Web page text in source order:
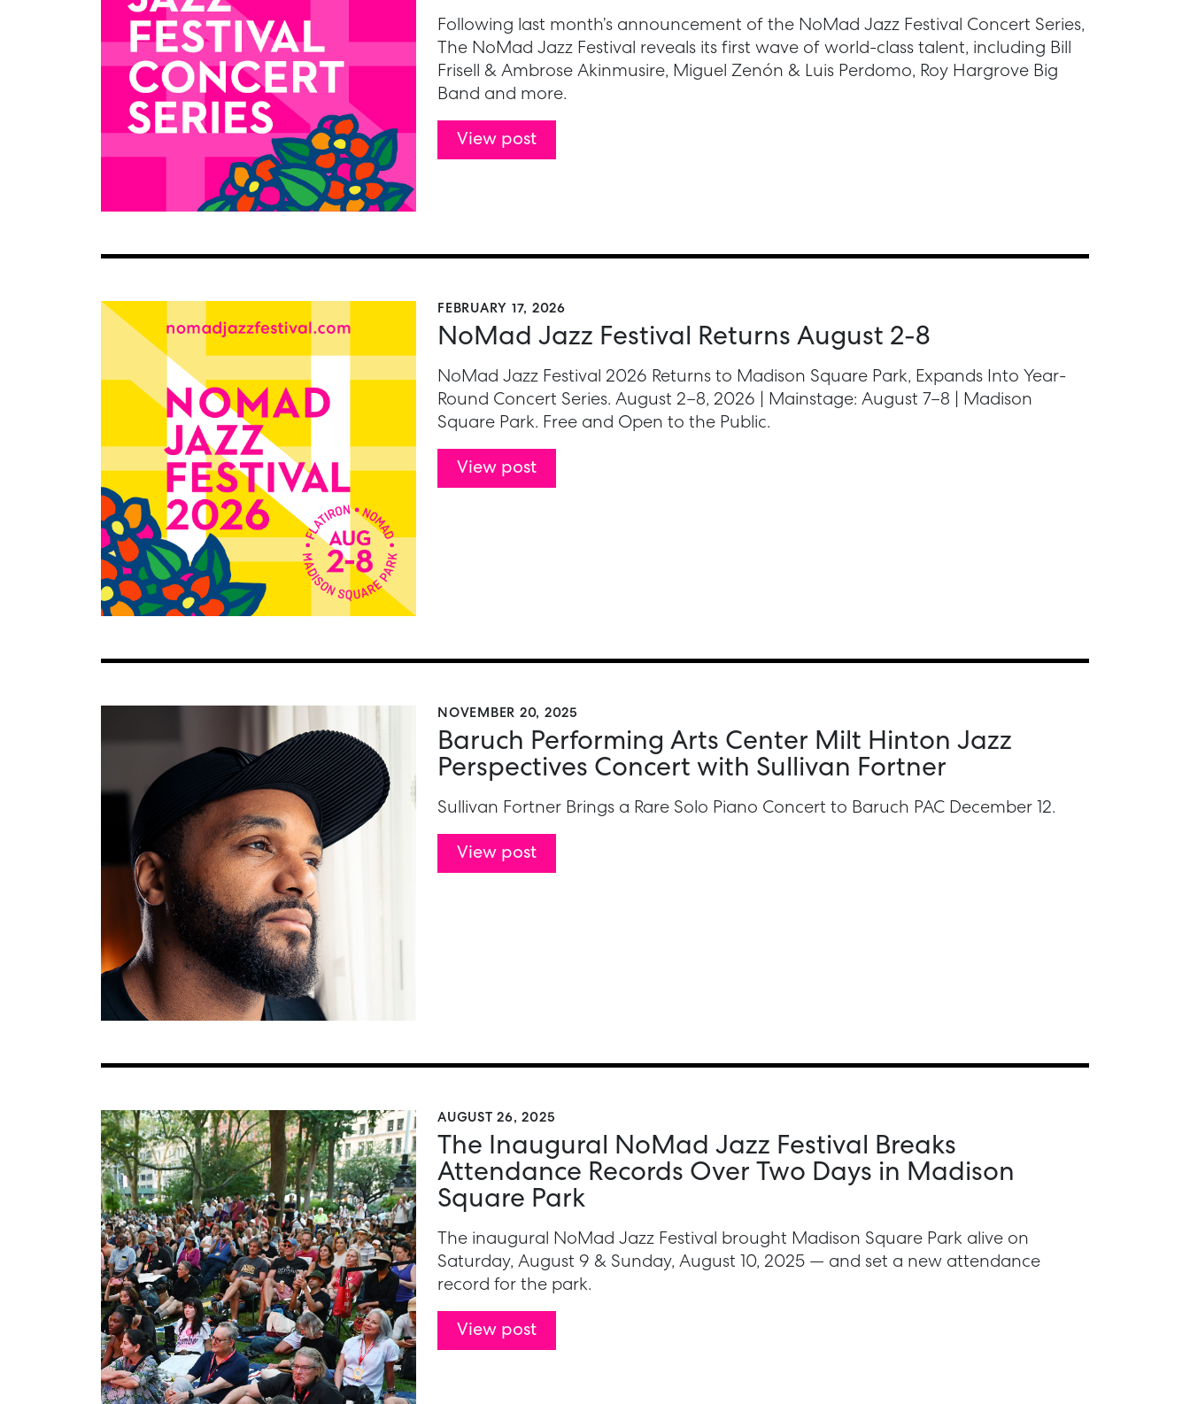
Following last month’s announcement of the NoMad Jazz Festival Concert Series,
The NoMad Jazz Festival reveals its first wave of world-class talent, including Bill
Frisell & Ambrose Akinmusire, Miguel Zenón & Luis Perdomo, Roy Hargrove Big
Band and more.
View post
FEBRUARY 17, 2026
NoMad Jazz Festival Returns August 2-8
NoMad Jazz Festival 2026 Returns to Madison Square Park, Expands Into Year-
Round Concert Series. August 2–8, 2026 | Mainstage: August 7–8 | Madison
Square Park. Free and Open to the Public.
View post
NOVEMBER 20, 2025
Baruch Performing Arts Center Milt Hinton Jazz
Perspectives Concert with Sullivan Fortner
Sullivan Fortner Brings a Rare Solo Piano Concert to Baruch PAC December 12.
View post
AUGUST 26, 2025
The Inaugural NoMad Jazz Festival Breaks
Attendance Records Over Two Days in Madison
Square Park
The inaugural NoMad Jazz Festival brought Madison Square Park alive on
Saturday, August 9 & Sunday, August 10, 2025 — and set a new attendance
record for the park.
View post